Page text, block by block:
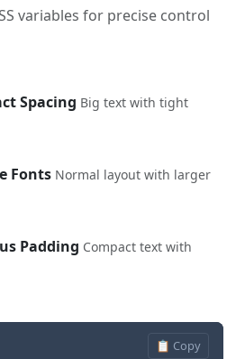
variables for precise control
Spacing Big text with tight
Fonts Normal layout with larger
Padding Compact text with
📋 Copy